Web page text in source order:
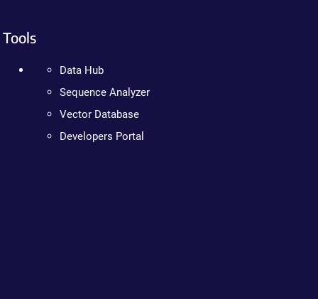
Tools
Data Hub
Sequence Analyzer
Vector Database
Developers Portal